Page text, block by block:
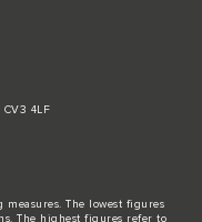
CV3 4LF
measures. The lowest figures
The highest figures refer to